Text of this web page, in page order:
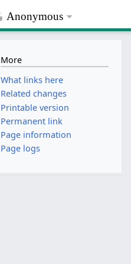
Anonymous
More
What links here
Related changes
Printable version
Permanent link
Page information
Page logs